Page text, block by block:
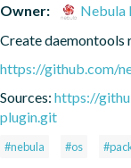
Owner:
Nebula
Create daemontools
https://github.com/
Sources: https://
plugin.git
#nebula #os